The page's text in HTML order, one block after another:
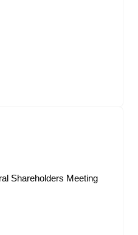
Shareholders Meeting